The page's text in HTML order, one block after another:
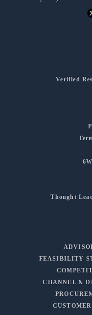
Verified
Thought
FEASIBILITY
CHANNEL &